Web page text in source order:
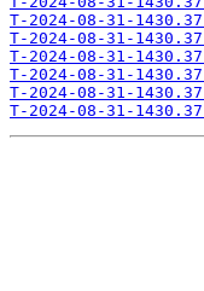
T-2024-08-31-
T-2024-08-31-
T-2024-08-31-
T-2024-08-31-
T-2024-08-31-
T-2024-08-31-